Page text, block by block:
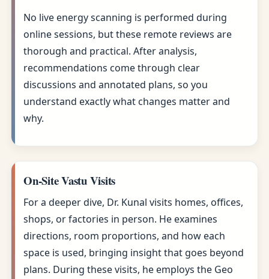
No live energy scanning is performed during
online sessions, but these remote reviews are
thorough and practical. After analysis,
recommendations come through clear
discussions and annotated plans, so you
understand exactly what changes matter and
why.
On-Site Vastu Visits
For a deeper dive, Dr. Kunal visits homes, offices,
shops, or factories in person. He examines
directions, room proportions, and how each
space is used, bringing insight that goes beyond
plans. During these visits, he employs the Geo